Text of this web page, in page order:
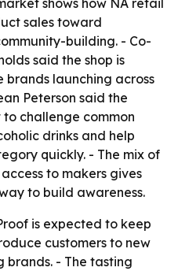
shows how NA retail
sales toward
building. - Co-
said the shop is
brands launching across
Peterson said the
challenge common
drinks and help
quickly. - The mix of
to makers gives
to build awareness.
is expected to keep
customers to new
brands. - The tasting